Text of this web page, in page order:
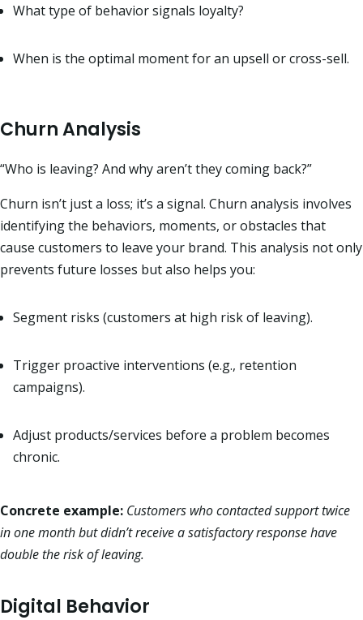
What type of behavior signals loyalty?
When is the optimal moment for an upsell or cross-sell.
Churn Analysis
“Who is leaving? And why aren’t they coming back?”
Churn isn’t just a loss; it’s a signal. Churn analysis involves
identifying the behaviors, moments, or obstacles that
cause customers to leave your brand. This analysis not only
prevents future losses but also helps you:
Segment risks (customers at high risk of leaving).
Trigger proactive interventions (e.g., retention
campaigns).
Adjust products/services before a problem becomes
chronic.
Concrete example: Customers who contacted support twice
in one month but didn’t receive a satisfactory response have
double the risk of leaving.
Digital Behavior